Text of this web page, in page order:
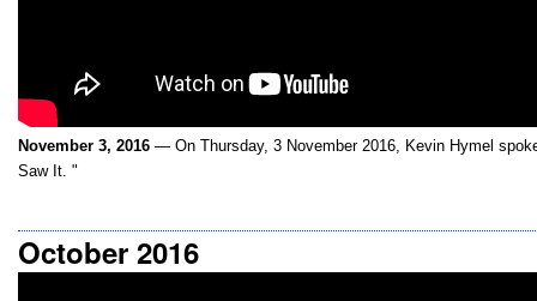
November 3, 2016 — On Thursday, 3 November 2016, Kevin Hymel
Saw It. "
October 2016